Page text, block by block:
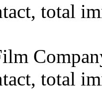
total
total